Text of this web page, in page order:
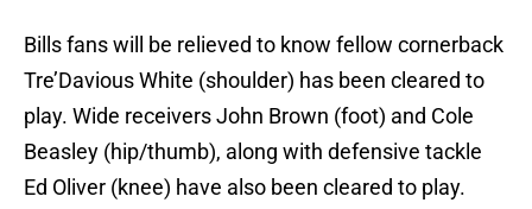
Bills fans will be relieved to know fellow cornerback
Tre’Davious White (shoulder) has been cleared to
play. Wide receivers John Brown (foot) and Cole
Beasley (hip/thumb), along with defensive tackle
Ed Oliver (knee) have also been cleared to play.